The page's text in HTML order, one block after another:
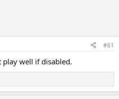
#61
play well if disabled.